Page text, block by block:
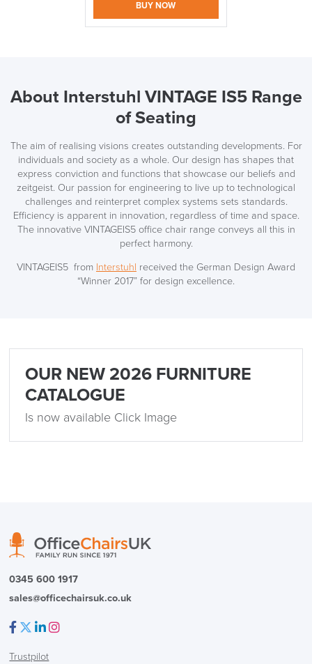
BUY NOW
About Interstuhl VINTAGE IS5 Range
of Seating
The aim of realising visions creates outstanding developments. For
individuals and society as a whole. Our design has shapes that
express conviction and functions that showcase our beliefs and
zeitgeist. Our passion for engineering to live up to technological
challenges and reinterpret complex systems sets standards.
Efficiency is apparent in innovation, regardless of time and space.
The innovative VINTAGEIS5 office chair range conveys all this in
perfect harmony.
VINTAGEIS5 from Interstuhl received the German Design Award
“Winner 2017” for design excellence.
OUR NEW 2026 FURNITURE
CATALOGUE
Is now available Click Image
0345 600 1917
sales@officechairsuk.co.uk
Trustpilot
SAVE TILL SUNDAY!!
THIS WEEKEND